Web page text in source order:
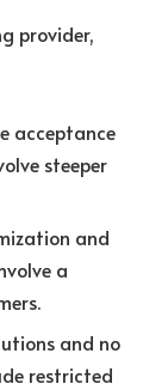
provider,
acceptance
steeper
and
a
and no
restricted